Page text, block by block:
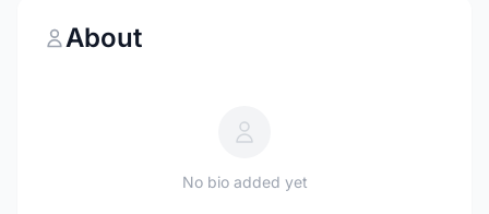
About
No bio added yet